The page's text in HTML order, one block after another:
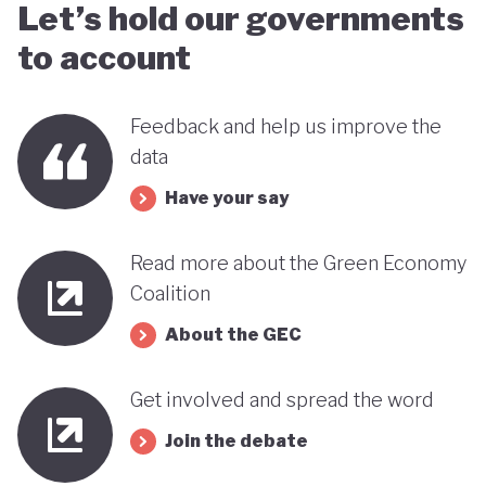
Let’s hold our governments
to account
Feedback and help us improve the
data
Have your say
Read more about the Green Economy
Coalition
About the GEC
Get involved and spread the word
Join the debate